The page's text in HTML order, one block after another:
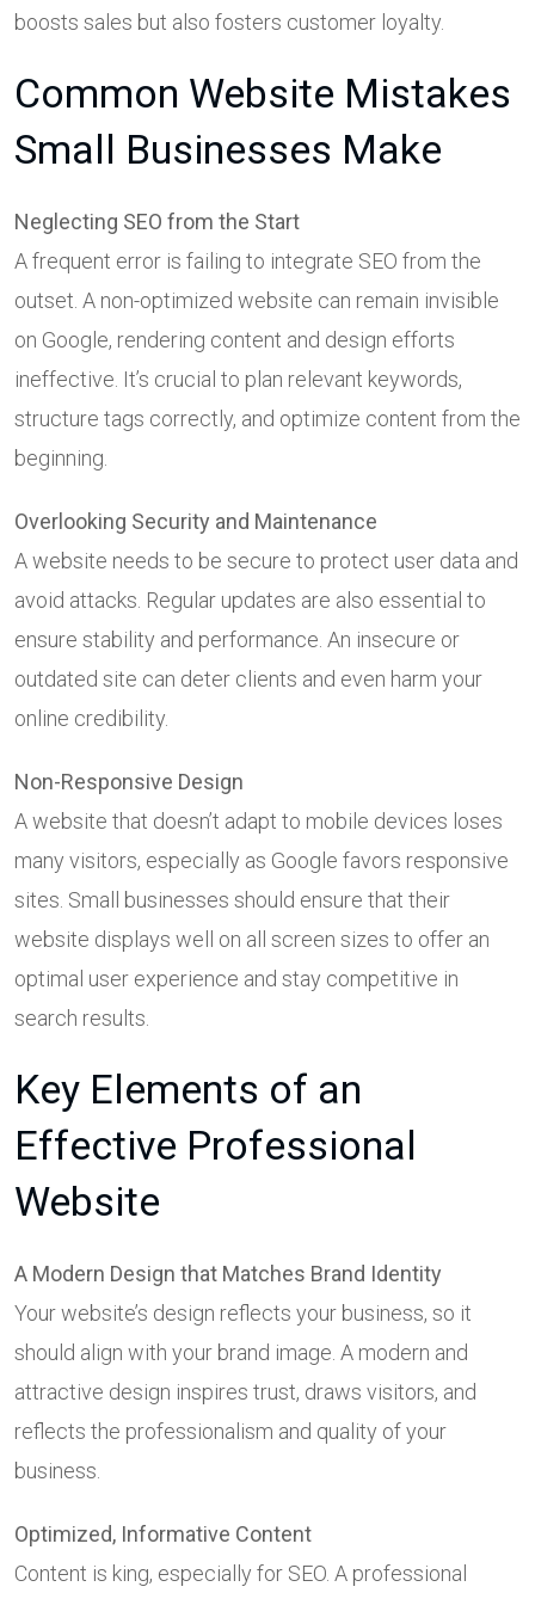
boosts sales but also fosters customer loyalty.
Common Website Mistakes
Small Businesses Make
Neglecting SEO from the Start
A frequent error is failing to integrate SEO from the
outset. A non-optimized website can remain invisible
on Google, rendering content and design efforts
ineffective. It’s crucial to plan relevant keywords,
structure tags correctly, and optimize content from the
beginning.
Overlooking Security and Maintenance
A website needs to be secure to protect user data and
avoid attacks. Regular updates are also essential to
ensure stability and performance. An insecure or
outdated site can deter clients and even harm your
online credibility.
Non-Responsive Design
A website that doesn’t adapt to mobile devices loses
many visitors, especially as Google favors responsive
sites. Small businesses should ensure that their
website displays well on all screen sizes to offer an
optimal user experience and stay competitive in
search results.
Key Elements of an
Effective Professional
Website
A Modern Design that Matches Brand Identity
Your website’s design reflects your business, so it
should align with your brand image. A modern and
attractive design inspires trust, draws visitors, and
reflects the professionalism and quality of your
business.
Optimized, Informative Content
Content is king, especially for SEO. A professional